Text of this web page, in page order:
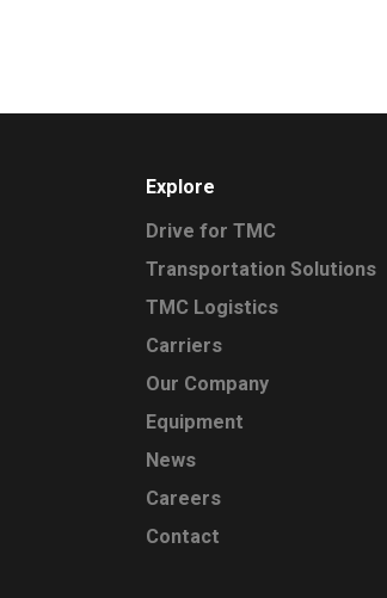
Explore
Drive for TMC
Transportation Solutions
TMC Logistics
Carriers
Our Company
Equipment
News
Careers
Contact